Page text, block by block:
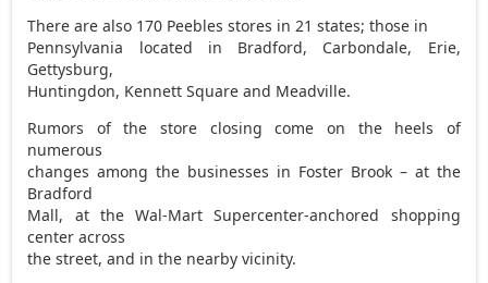
There are also 170 Peebles stores in 21 states; those in
Pennsylvania located in Bradford, Carbondale, Erie,
Gettysburg,
Huntingdon, Kennett Square and Meadville.
Rumors of the store closing come on the heels of
numerous
changes among the businesses in Foster Brook – at the
Bradford
Mall, at the Wal-Mart Supercenter-anchored shopping
center across
the street, and in the nearby vicinity.